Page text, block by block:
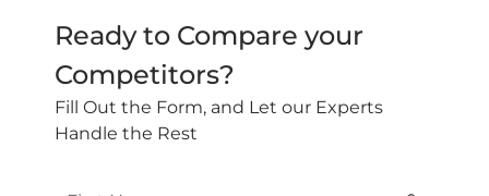
Ready to Compare your
Competitors?
Fill Out the Form, and Let our Experts
Handle the Rest